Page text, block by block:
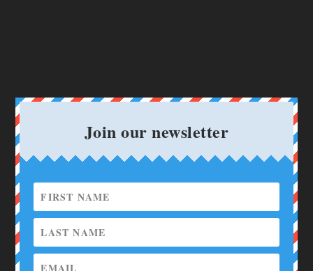
Join our newsletter